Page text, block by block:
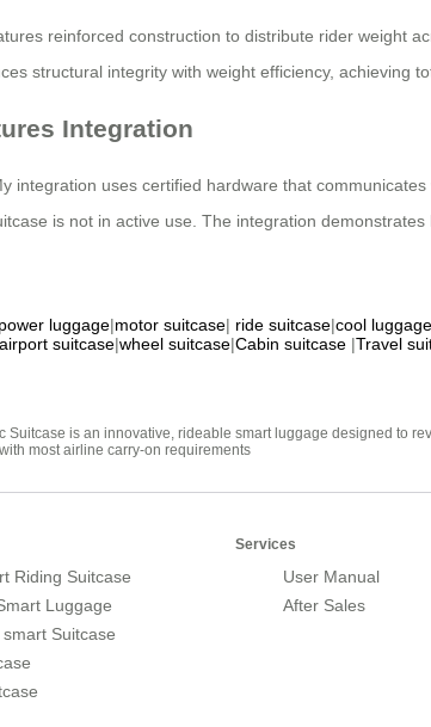
reinforced construction to distribute rider weight
structural integrity with weight efficiency, achieving
Integration
integration uses certified hardware that
is not in active use. The integration demonstrates
power luggage|motor suitcase| ride suitcase|cool luggage
airport suitcase|wheel suitcase|Cabin suitcase |Travel
Suitcase is an innovative, rideable smart luggage designed to
most airline carry-on requirements
Riding Suitcase
Luggage
Suitcase
Services
User Manual
After Sales